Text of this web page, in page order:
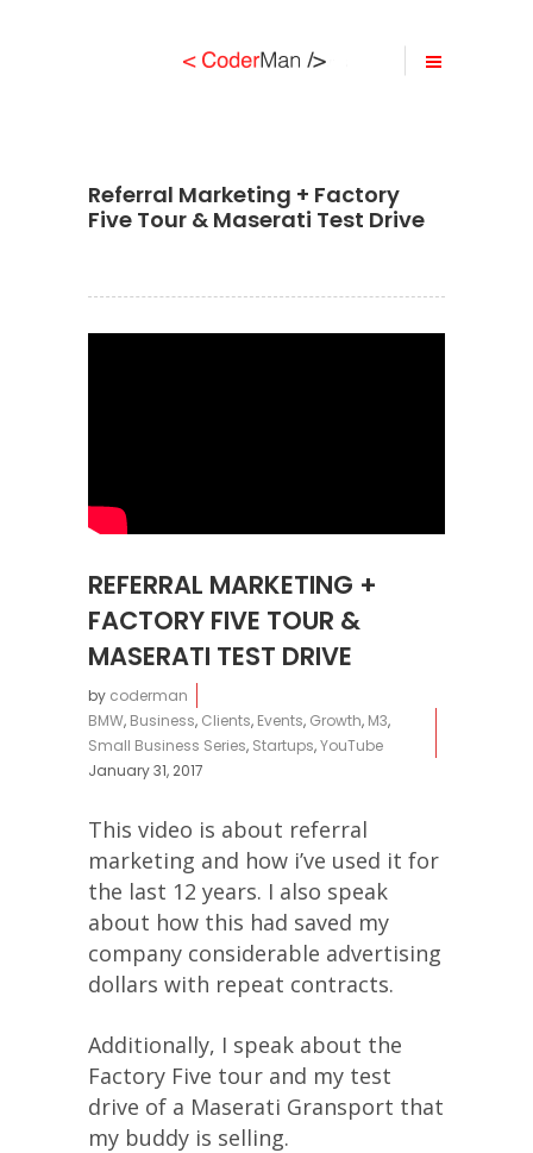
Referral Marketing + Factory
Five Tour & Maserati Test Drive
REFERRAL MARKETING +
FACTORY FIVE TOUR &
MASERATI TEST DRIVE
by coderman
BMW, Business, Clients, Events, Growth, M3,
Small Business Series, Startups,YouTube
January 31, 2017
This video is about referral
marketing and how i’ve used it for
the last 12 years. I also speak
about how this had saved my
company considerable advertising
dollars with repeat contracts.
Additionally, I speak about the
Factory Five tour and my test
drive of a Maserati Gransport that
my buddy is selling.